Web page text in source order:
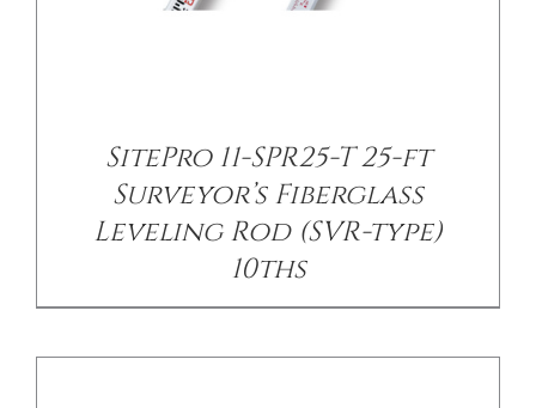
SitePro 11-SPR25-T 25-ft
Surveyor’s Fiberglass
Leveling Rod (SVR-type)
10ths